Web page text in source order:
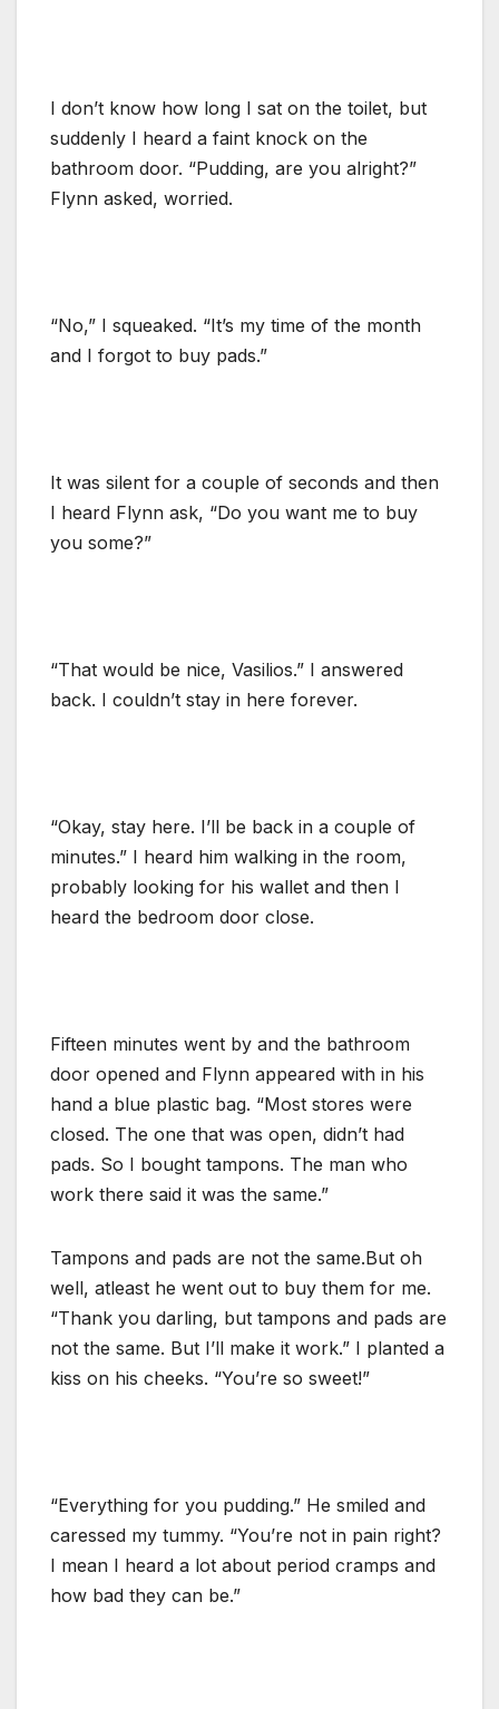
I don’t know how long I sat on the toilet, but
suddenly I heard a faint knock on the
bathroom door. “Pudding, are you alright?”
Flynn asked, worried.
“No,” I squeaked. “It’s my time of the month
and I forgot to buy pads.”
It was silent for a couple of seconds and then
I heard Flynn ask, “Do you want me to buy
you some?”
“That would be nice, Vasilios.” I answered
back. I couldn’t stay in here forever.
“Okay, stay here. I’ll be back in a couple of
minutes.” I heard him walking in the room,
probably looking for his wallet and then I
heard the bedroom door close.
Fifteen minutes went by and the bathroom
door opened and Flynn appeared with in his
hand a blue plastic bag. “Most stores were
closed. The one that was open, didn’t had
pads. So I bought tampons. The man who
work there said it was the same.”
Tampons and pads are not the same.But oh
well, atleast he went out to buy them for me.
“Thank you darling, but tampons and pads are
not the same. But I’ll make it work.” I planted a
kiss on his cheeks. “You’re so sweet!”
“Everything for you pudding.” He smiled and
caressed my tummy. “You’re not in pain right?
I mean I heard a lot about period cramps and
how bad they can be.”